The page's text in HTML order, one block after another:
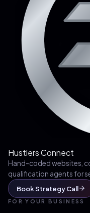
Hustlers Connect
Hand-coded websites,
qualification agents for
Book Strategy Call
FOR YOUR BUSINESS